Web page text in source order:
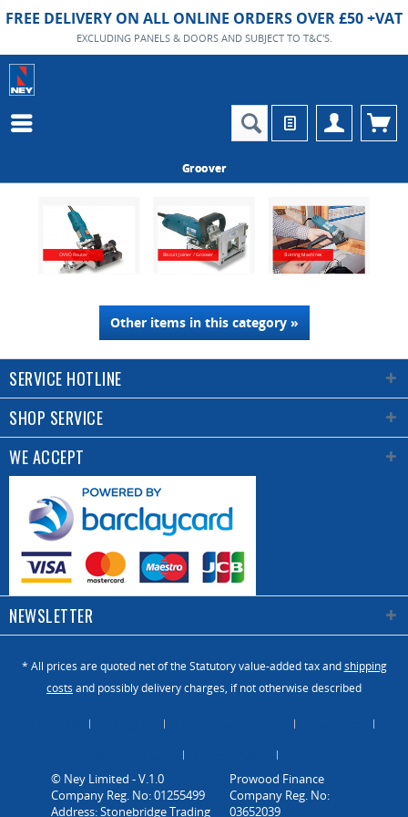
FREE DELIVERY ON ALL ONLINE ORDERS OVER £50 +VAT
EXCLUDING PANELS & DOORS AND SUBJECT TO T&C'S.
Groover
OVVO Router Biscuit Joiner / Groover Slotting Machines
Other items in this category »
SERVICE HOTLINE
SHOP SERVICE
WE ACCEPT
NEWSLETTER
* All prices are quoted net of the Statutory value-added tax andshipping
costs and possibly delivery charges, if not otherwise described
© Ney Limited - V.1.0
Company Reg. No: 01255499
Address: Stonebridge Trading